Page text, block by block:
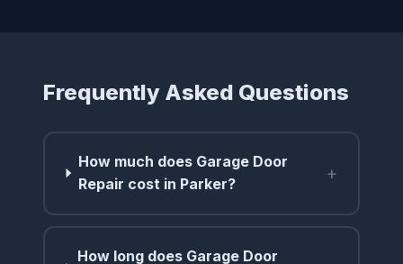
Frequently Asked Questions
How much does Garage Door
Repair cost in Parker?
+
How long does Garage Door